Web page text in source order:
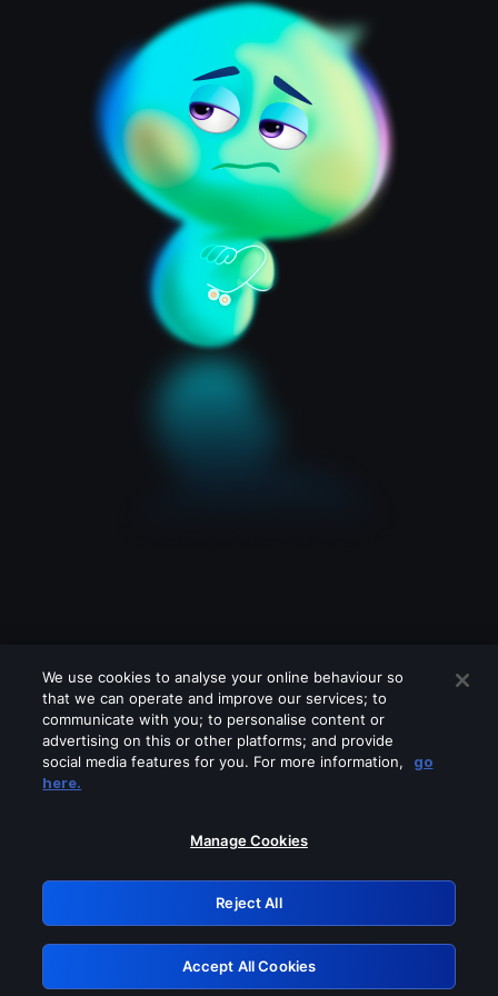
Please turn off any of these services
GRN: 0.891c2117.1786132477.13c4a3b7
Retry
We use cookies to analyse your online behaviour so
that we can operate and improve our services; to
communicate with you; to personalise content or
advertising on this or other platforms; and provide
social media features for you. For more information,
go
here.
Manage Cookies
Reject All
Accept All Cookies